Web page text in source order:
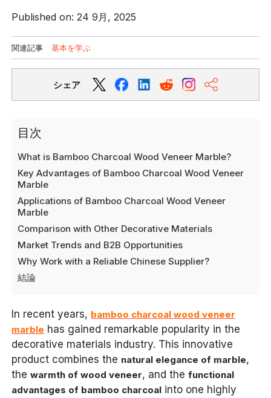
Published on: 24 9月, 2025
関連記事 基本を学ぶ
シェア
目次
What is Bamboo Charcoal Wood Veneer Marble?
Key Advantages of Bamboo Charcoal Wood Veneer
Marble
Applications of Bamboo Charcoal Wood Veneer
Marble
Comparison with Other Decorative Materials
Market Trends and B2B Opportunities
Why Work with a Reliable Chinese Supplier?
結論
In recent years, bamboo charcoal wood veneer
marble has gained remarkable popularity in the
decorative materials industry. This innovative
product combines the natural elegance of marble,
thewarmth of wood veneer, and thefunctional
advantages of bamboo charcoal into one highly